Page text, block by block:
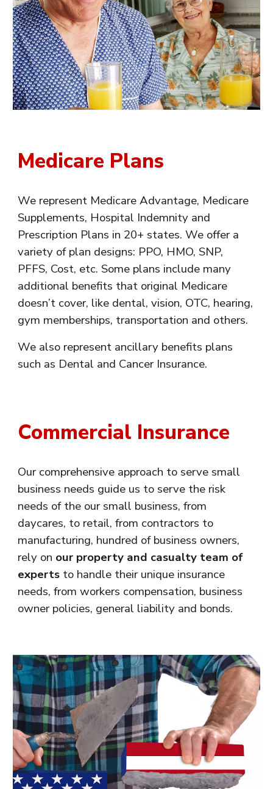
Medicare Plans
We represent Medicare Advantage, Medicare
Supplements, Hospital Indemnity and
Prescription Plans in 20+ states. We offer a
variety of plan designs: PPO, HMO, SNP,
PFFS, Cost, etc. Some plans include many
additional benefits that original Medicare
doesn’t cover, like dental, vision, OTC, hearing,
gym memberships, transportation and others.
We also represent ancillary benefits plans
such as Dental and Cancer Insurance.
Commercial Insurance
Our comprehensive approach to serve small
business needs guide us to serve the risk
needs of the our small business, from
daycares, to retail, from contractors to
manufacturing, hundred of business owners,
rely on our property and casualty team of
experts to handle their unique insurance
needs, from workers compensation, business
owner policies, general liability and bonds.